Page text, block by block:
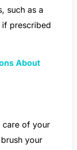
such as a
prescribed
About
care of your
your